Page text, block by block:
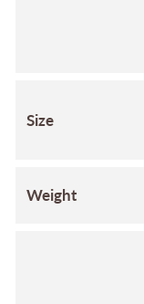
Size
Weight